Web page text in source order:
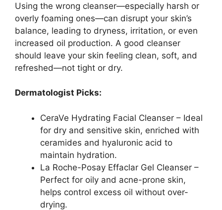
Using the wrong cleanser—especially harsh or
overly foaming ones—can disrupt your skin’s
balance, leading to dryness, irritation, or even
increased oil production. A good cleanser
should leave your skin feeling clean, soft, and
refreshed—not tight or dry.
Dermatologist Picks:
CeraVe Hydrating Facial Cleanser – Ideal
for dry and sensitive skin, enriched with
ceramides and hyaluronic acid to
maintain hydration.
La Roche-Posay Effaclar Gel Cleanser –
Perfect for oily and acne-prone skin,
helps control excess oil without over-
drying.